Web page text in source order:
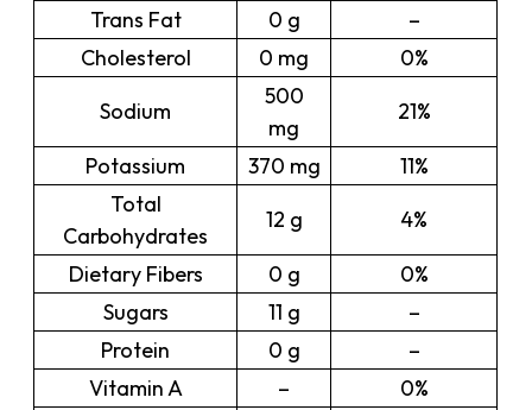
Trans Fat
0 g
–
Cholesterol
0 mg
0%
Sodium
500
mg
21%
Potassium
370 mg
11%
Total
Carbohydrates
12 g
4%
Dietary Fibers
0 g
0%
Sugars
11 g
–
Protein
0 g
–
Vitamin A
–
0%